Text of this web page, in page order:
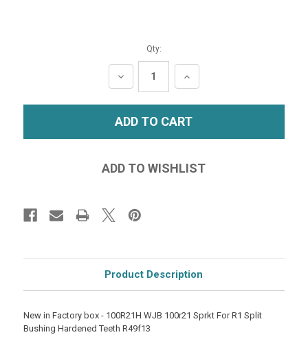
Qty:
DECREASE
QUANTITY:
INCREASE
QUANTITY:
Product Description
New in Factory box - 100R21H WJB 100r21 Sprkt For R1 Split
Bushing Hardened Teeth R49f13